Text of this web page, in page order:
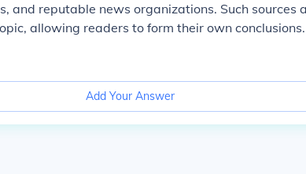
and reputable news organizations. Such sources
allowing readers to form their own conclusions.
Add Your Answer